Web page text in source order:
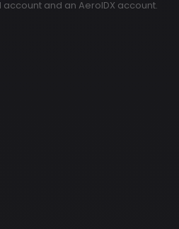
account and an AeroIDX account.